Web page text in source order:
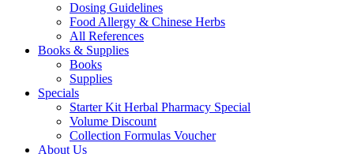
Dosing Guidelines
Food Allergy & Chinese Herbs
All References
Books & Supplies
Books
Supplies
Specials
Starter Kit Herbal Pharmacy Special
Volume Discount
Collection Formulas Voucher
About Us